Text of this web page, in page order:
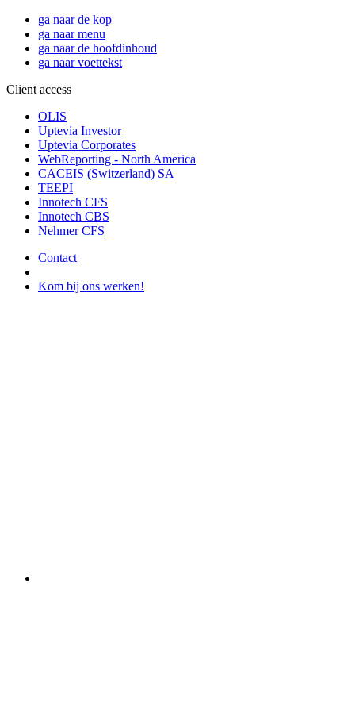
ga naar de kop
ga naar menu
ga naar de hoofdinhoud
ga naar voettekst
Client access
OLIS
Uptevia Investor
Uptevia Corporates
WebReporting - North America
CACEIS (Switzerland) SA
TEEPI
Innotech CFS
Innotech CBS
Nehmer CFS
Contact
Kom bij ons werken!